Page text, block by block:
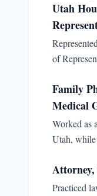
Utah
of
Family
Medical
Worked as
Utah, while
Practiced